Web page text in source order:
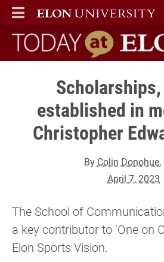
ELON
MAIN MENU
Today at Elon
established in
Christopher
By Colin Donohue,
April 7, 2023
The School of
a key contributor to ‘One on
Elon Sports Vision.